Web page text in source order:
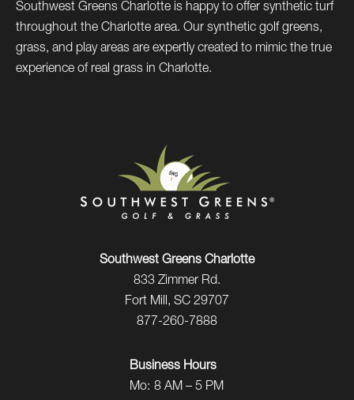
Southwest Greens Charlotte is happy to offer synthetic turf
throughout the Charlotte area. Our synthetic golf greens,
grass, and play areas are expertly created to mimic the true
experience of real grass in Charlotte.
Southwest Greens Charlotte
833 Zimmer Rd.
Fort Mill, SC 29707
877-260-7888
Business Hours
Mo: 8 AM – 5 PM